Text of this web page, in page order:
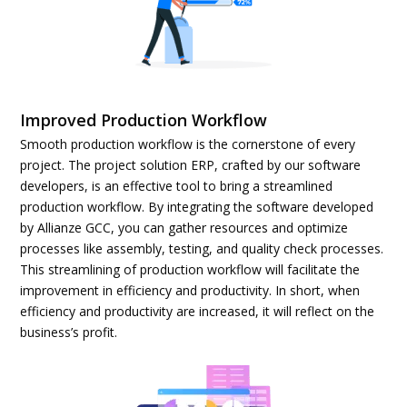
Improved Production Workflow
Smooth production workflow is the cornerstone of every
project. The project solution ERP, crafted by our software
developers, is an effective tool to bring a streamlined
production workflow. By integrating the software developed
by Allianze GCC, you can gather resources and optimize
processes like assembly, testing, and quality check processes.
This streamlining of production workflow will facilitate the
improvement in efficiency and productivity. In short, when
efficiency and productivity are increased, it will reflect on the
business’s profit.